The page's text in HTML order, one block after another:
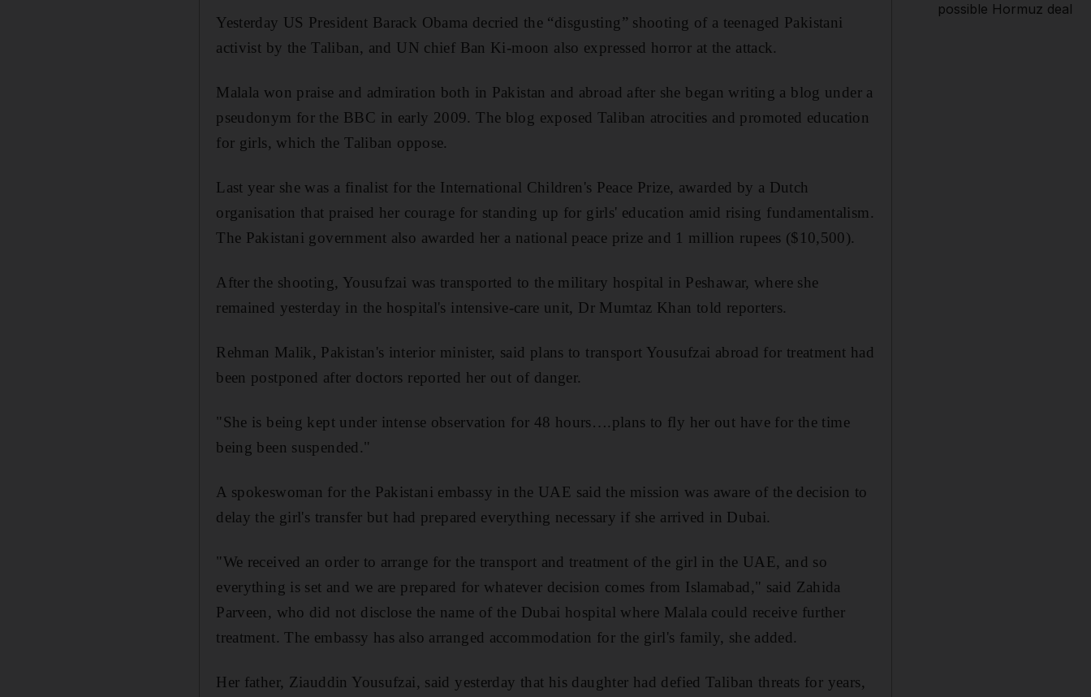
Yesterday US President Barack Obama decried the “disgusting” shooting of a teenaged Pakistani
activist by the Taliban, and UN chief Ban Ki-moon also expressed horror at the attack.
Malala won praise and admiration both in Pakistan and abroad after she began writing a blog under a
pseudonym for the BBC in early 2009. The blog exposed Taliban atrocities and promoted education
for girls, which the Taliban oppose.
Last year she was a finalist for the International Children's Peace Prize, awarded by a Dutch
organisation that praised her courage for standing up for girls' education amid rising fundamentalism.
The Pakistani government also awarded her a national peace prize and 1 million rupees ($10,500).
After the shooting, Yousufzai was transported to the military hospital in Peshawar, where she
remained yesterday in the hospital's intensive-care unit, Dr Mumtaz Khan told reporters.
Rehman Malik, Pakistan's interior minister, said plans to transport Yousufzai abroad for treatment had
been postponed after doctors reported her out of danger.
"She is being kept under intense observation for 48 hours….plans to fly her out have for the time
being been suspended."
A spokeswoman for the Pakistani embassy in the UAE said the mission was aware of the decision to
delay the girl's transfer but had prepared everything necessary if she arrived in Dubai.
"We received an order to arrange for the transport and treatment of the girl in the UAE, and so
everything is set and we are prepared for whatever decision comes from Islamabad," said Zahida
Parveen, who did not disclose the name of the Dubai hospital where Malala could receive further
treatment. The embassy has also arranged accommodation for the girl's family, she added.
Her father, Ziauddin Yousufzai, said yesterday that his daughter had defied Taliban threats for years,
possible Hormuz deal